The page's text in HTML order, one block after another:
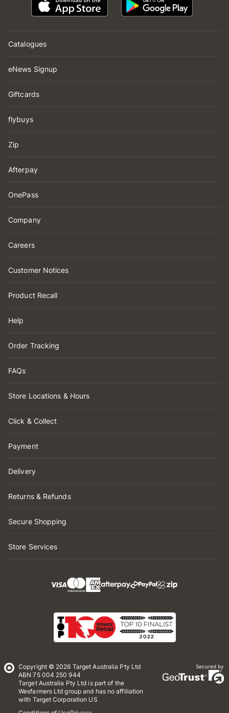
Catalogues
eNews Signup
Giftcards
flybuys
Zip
Afterpay
OnePass
Company
Careers
Customer Notices
Product Recall
Help
Order Tracking
FAQs
Store Locations & Hours
Click & Collect
Payment
Delivery
Returns & Refunds
Secure Shopping
Store Services
Copyright © 2026 Target Australia Pty Ltd
ABN 75 004 250 944
Target Australia Pty Ltd is part of the
Wesfarmers Ltd group and has no affiliation
with Target Corporation US
Secured by